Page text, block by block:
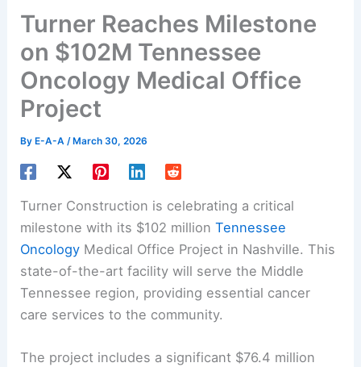
Turner Reaches Milestone
on $102M Tennessee
Oncology Medical Office
Project
ByE-A-A /March 30, 2026
Turner Construction is celebrating a critical
milestone with its $102 millionTennessee
Oncology Medical Office Project in Nashville. This
state-of-the-art facility will serve the Middle
Tennessee region, providing essential cancer
care services to the community.
The project includes a significant $76.4 million